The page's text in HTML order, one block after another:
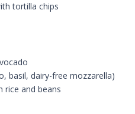
tortilla chips
basil, dairy-free mozzarella)
rice and beans